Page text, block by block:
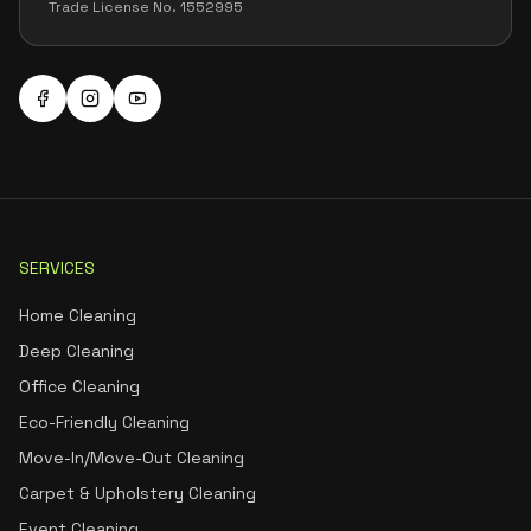
Trade License No. 1552995
SERVICES
Home Cleaning
Deep Cleaning
Office Cleaning
Eco-Friendly Cleaning
Move-In/Move-Out Cleaning
Carpet & Upholstery Cleaning